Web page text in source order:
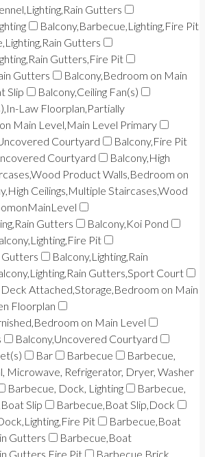
Gutters
Balcony,Barbecue,Lighting,Fire Pit
Gutters
Gutters,Fire Pit
Gutters
Balcony,Bedroom on Main
Slip
Balcony,Ceiling Fan(s)
Law Floorplan,Partially
Main Level,Main Level Primary
Courtyard
Balcony,Fire Pit
Courtyard
Balcony,High
Product Walls,Bedroom on
Ceilings,Multiple Staircases,Wood
Gutters
Balcony,Koi Pond
Pit
Gutters
Balcony,Lighting,Rain
Gutters,Sport Court
Deck Attached,Storage,Bedroom on Main
Floorplan
on Main Level
Balcony,Uncovered Courtyard
Bar Barbecue
Barbecue,
Microwave, Refrigerator, Dryer, Washer
Barbecue, Dock, Lighting
Barbecue,
Slip
Barbecue,Boat Slip,Dock
Pit
Barbecue,Boat
Gutters
Barbecue,Boat
Gutters,Fire Pit
Barbecue,Brick